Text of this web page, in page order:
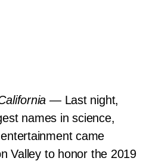
—Last night,
names in science,
came
Valley to honor the 2019